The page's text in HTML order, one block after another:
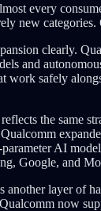
every
new
clearly.
and
work safely
the same
AI
Google, and
another layer of
now